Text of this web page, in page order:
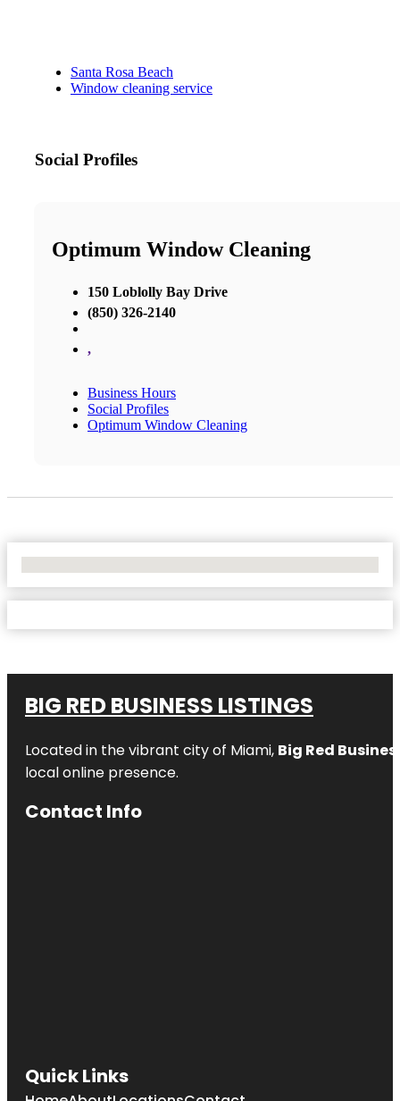
Santa Rosa Beach
Window cleaning service
Social Profiles
Optimum Window Cleaning
150 Loblolly Bay Drive
(850) 326-2140
,
Business Hours
Social Profiles
Optimum Window Cleaning
BIG RED BUSINESS LISTINGS
Located in the vibrant city of Miami, Big Red
local online presence.
Contact Info
Quick Links